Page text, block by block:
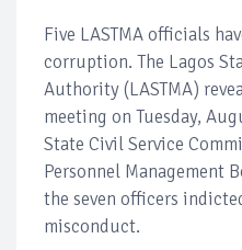
Five LASTMA officials
corruption. The Lagos
Authority (LASTMA)
meeting on Tuesday,
State Civil Service
Personnel Management
the seven officers
misconduct.